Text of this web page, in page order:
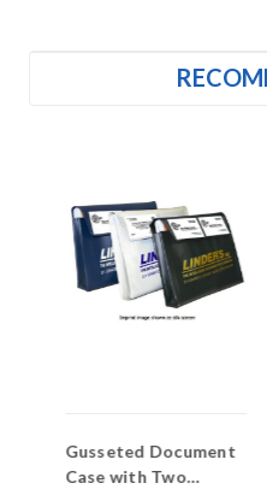
Gusseted Document
Case with Two